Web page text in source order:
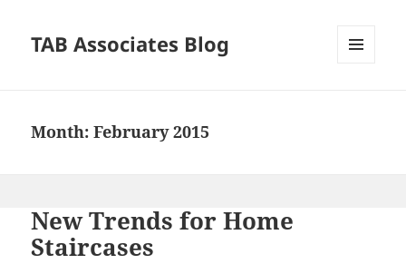
TAB Associates Blog
Month:February 2015
New Trends for Home
Staircases